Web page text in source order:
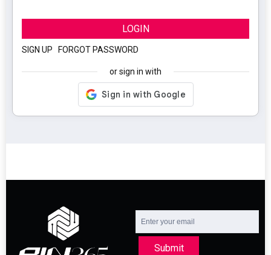
LOGIN
SIGN UP FORGOT PASSWORD
or sign in with
Submit